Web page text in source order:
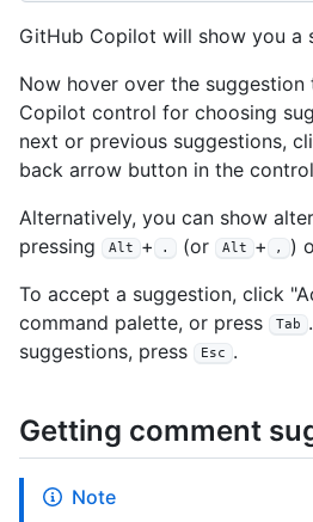
GitHub Copilot will show you a
Now hover over the
Copilot control for choosing
next or previous suggestions,
back arrow button in the
Alternatively, you can show
pressing
Alt + . (or Alt + ,
)
To accept a suggestion, click
command palette, or press
Tab
suggestions, press
Esc .
Getting comment
Note